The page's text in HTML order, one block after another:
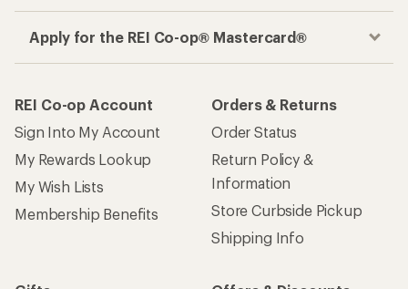
Apply for the REI Co-op® Mastercard®
REI Co-op Account
Sign Into My Account
My Rewards Lookup
My Wish Lists
Membership Benefits
Orders & Returns
Order Status
Return Policy &
Information
Store Curbside Pickup
Shipping Info